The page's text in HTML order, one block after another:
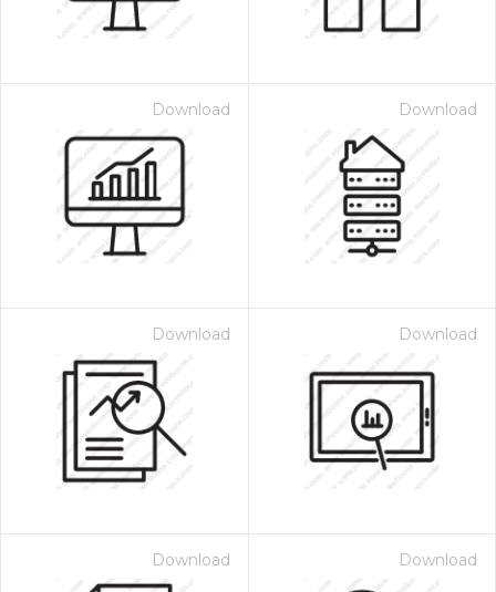
Download Download
Download Download
Download Download